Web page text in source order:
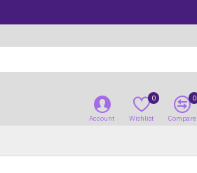
Account Wishlist
0
Compare
0